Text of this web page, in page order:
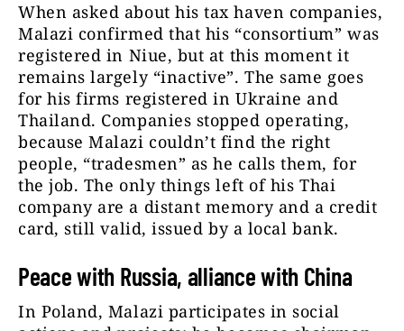
When asked about his tax haven companies,
Malazi confirmed that his “consortium” was
registered in Niue, but at this moment it
remains largely “inactive”. The same goes
for his firms registered in Ukraine and
Thailand. Companies stopped operating,
because Malazi couldn’t find the right
people, “tradesmen” as he calls them, for
the job. The only things left of his Thai
company are a distant memory and a credit
card, still valid, issued by a local bank.
Peace with Russia, alliance with China
In Poland, Malazi participates in social